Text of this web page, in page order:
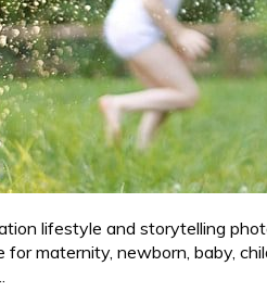
lifestyle and storytelling
maternity, newborn, baby,